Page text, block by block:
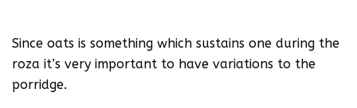
Since oats is something which sustains one during the
roza it’s very important to have variations to the
porridge.